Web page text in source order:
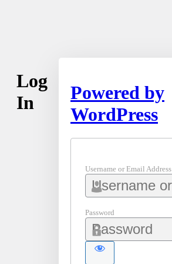
Log
In
Powered by
WordPress
Username or Email Address
Password